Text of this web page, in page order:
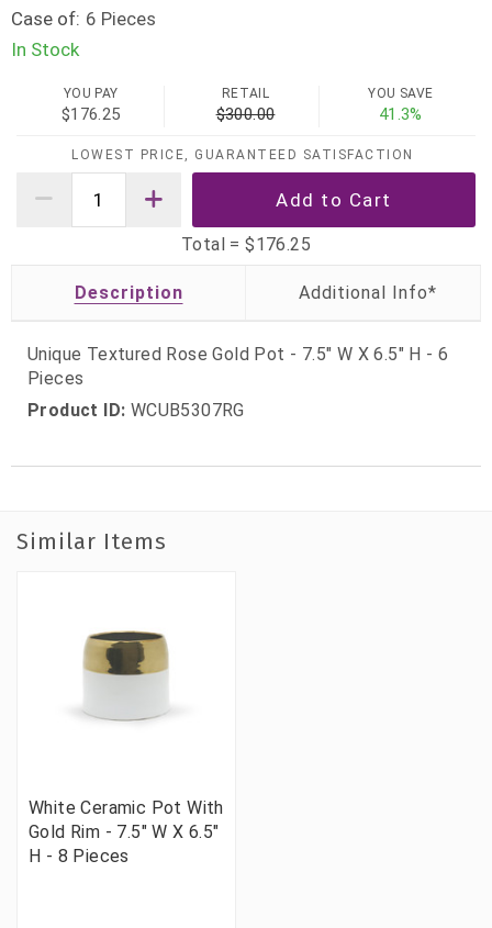
Case of: 6 Pieces
In Stock
YOU PAY
$176.25
RETAIL
$300.00
YOU SAVE
41.3%
LOWEST PRICE, GUARANTEED SATISFACTION
Total =$176.25
Description
Unique Textured Rose Gold Pot - 7.5" W X 6.5" H - 6
Pieces
Product ID: WCUB5307RG
Similar Items
White Ceramic Pot With
Gold Rim - 7.5" W X 6.5"
H - 8 Pieces